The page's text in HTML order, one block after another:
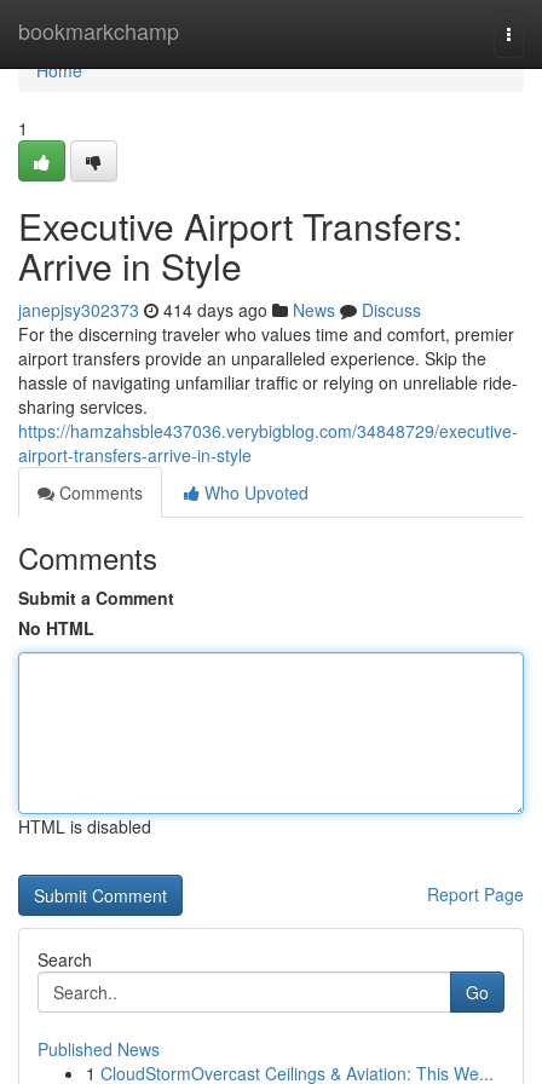
bookmarkchamp
Home
Home
1
Executive Airport Transfers:
Arrive in Style
janepjsy302373 414 days ago News
Discuss
For the discerning traveler who values time and comfort, premier
airport transfers provide an unparalleled experience. Skip the
hassle of navigating unfamiliar traffic or relying on unreliable ride-
sharing services.
https://hamzahsble437036.verybigblog.com/34848729/executive-
airport-transfers-arrive-in-style
Comments
Who Upvoted
Comments
Submit a Comment
No HTML
HTML is disabled
Report Page
Search
Go
Published News
1 CloudStormOvercast Ceilings & Aviation: This We...